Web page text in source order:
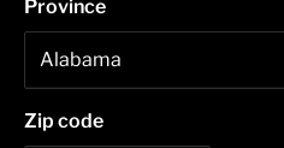
Province
Zip code